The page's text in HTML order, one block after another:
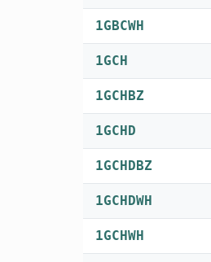
1GBCWH
1GCH
1GCHBZ
1GCHD
1GCHDBZ
1GCHDWH
1GCHWH